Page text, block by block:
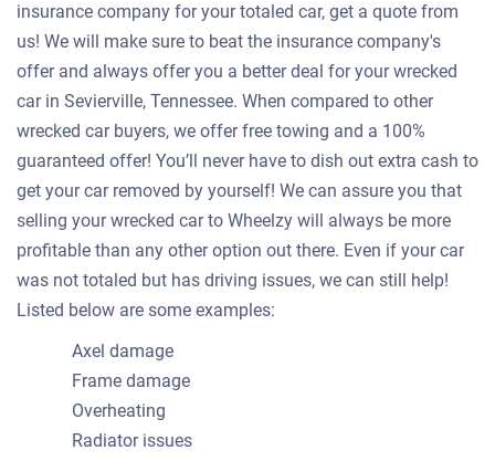
insurance company for your totaled car, get a quote from
us! We will make sure to beat the insurance company's
offer and always offer you a better deal for your wrecked
car in Sevierville, Tennessee. When compared to other
wrecked car buyers, we offer free towing and a 100%
guaranteed offer! You’ll never have to dish out extra cash to
get your car removed by yourself! We can assure you that
selling your wrecked car to Wheelzy will always be more
profitable than any other option out there. Even if your car
was not totaled but has driving issues, we can still help!
Listed below are some examples:
Axel damage
Frame damage
Overheating
Radiator issues